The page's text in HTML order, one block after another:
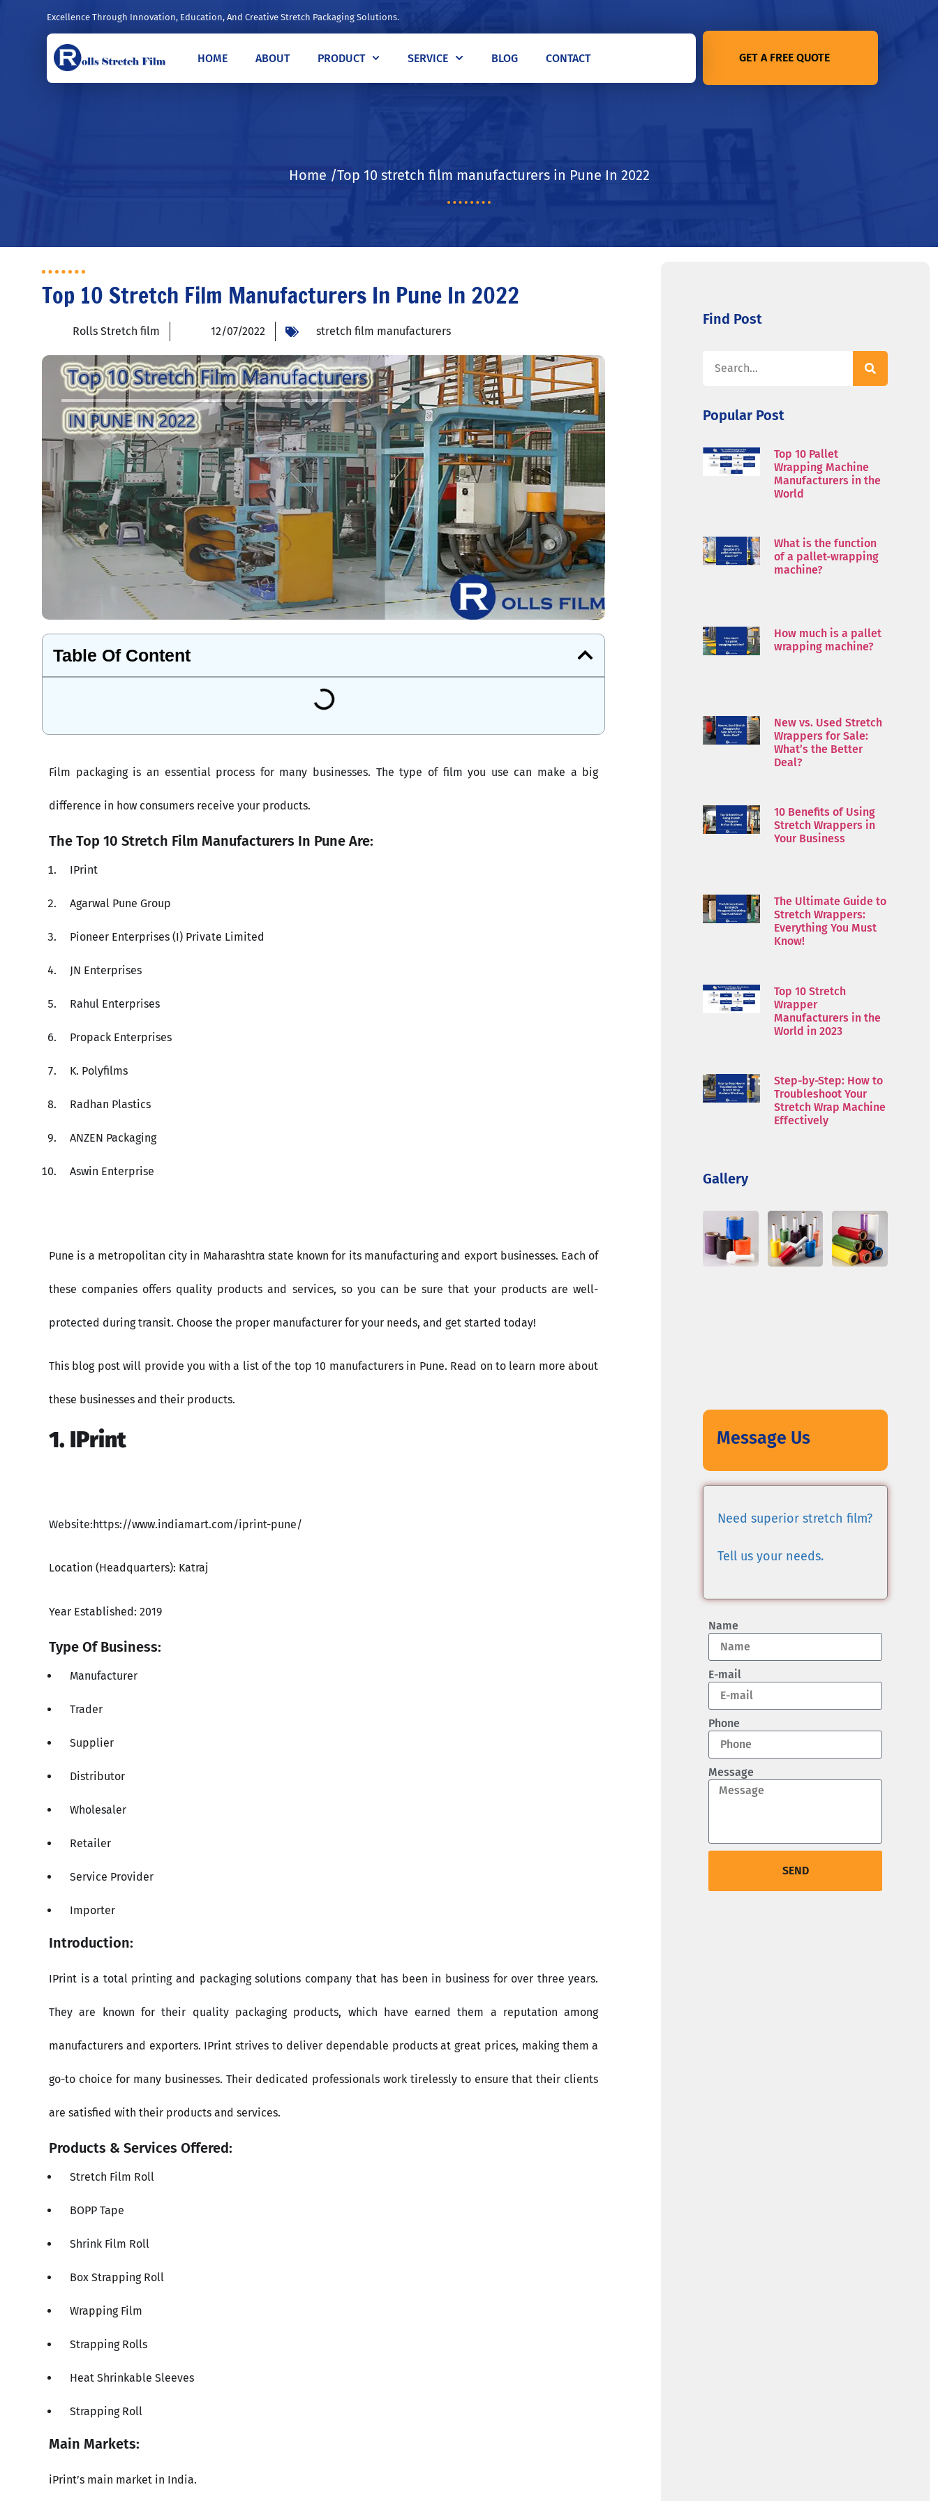
Excellence Through Innovation, Education, And Creative Stretch Packaging Solutions.
HOME ABOUT PRODUCT SERVICE BLOG CONTACT GET A FREE QUOTE
Home /Top 10 stretch film manufacturers in Pune In 2022
Top 10 Stretch Film Manufacturers In Pune In 2022
Rolls Stretch film 12/07/2022 stretch film manufacturers
Table Of Content
Film packaging is an essential process for many businesses. The type of film you use can make a big
difference in how consumers receive your products.
The Top 10 Stretch Film Manufacturers In Pune Are:
IPrint
Agarwal Pune Group
Pioneer Enterprises (I) Private Limited
JN Enterprises
Rahul Enterprises
Propack Enterprises
K. Polyfilms
Radhan Plastics
ANZEN Packaging
Aswin Enterprise
Pune is a metropolitan city in Maharashtra state known for its manufacturing and export businesses. Each of
these companies offers quality products and services, so you can be sure that your products are well-
protected during transit. Choose the proper manufacturer for your needs, and get started today!
This blog post will provide you with a list of the top 10 manufacturers in Pune. Read on to learn more about
these businesses and their products.​
1. IPrint
Website:https://www.indiamart.com/iprint-pune/
Location (Headquarters): Katraj
Year Established: 2019
Type Of Business:
Manufacturer
Trader
Supplier
Distributor
Wholesaler
Retailer
Service Provider
Importer
Introduction:
IPrint is a total printing and packaging solutions company that has been in business for over three years.
They are known for their quality packaging products, which have earned them a reputation among
manufacturers and exporters. IPrint strives to deliver dependable products at great prices, making them a
go-to choice for many businesses. Their dedicated professionals work tirelessly to ensure that their clients
are satisfied with their products and services.
Products & Services Offered:
Stretch Film Roll
BOPP Tape
Shrink Film Roll
Box Strapping Roll
Wrapping Film
Strapping Rolls
Heat Shrinkable Sleeves
Strapping Roll
Main Markets:
iPrint’s main market in India.
Find Post
Popular Post
Top 10 Pallet
Wrapping Machine
Manufacturers in the
World
What is the function
of a pallet-wrapping
machine?
How much is a pallet
wrapping machine?
New vs. Used Stretch
Wrappers for Sale:
What’s the Better
Deal?
10 Benefits of Using
Stretch Wrappers in
Your Business
The Ultimate Guide to
Stretch Wrappers:
Everything You Must
Know!
Top 10 Stretch
Wrapper
Manufacturers in the
World in 2023
Step-by-Step: How to
Troubleshoot Your
Stretch Wrap Machine
Effectively
Gallery
Message Us
Need superior stretch film?
Tell us your needs.
Name
E-mail
Phone
Message
SEND